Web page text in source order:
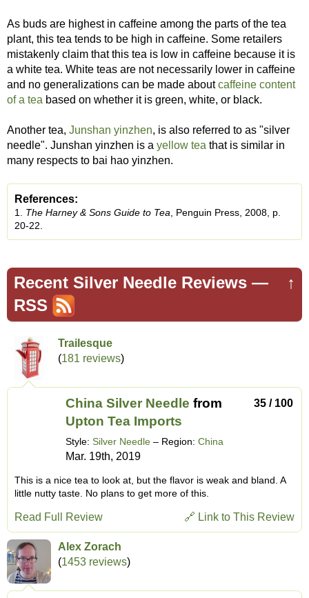
As buds are highest in caffeine among the parts of the tea
plant, this tea tends to be high in caffeine. Some retailers
mistakenly claim that this tea is low in caffeine because it is
a white tea. White teas are not necessarily lower in caffeine
and no generalizations can be made aboutcaffeine content
of a tea based on whether it is green, white, or black.
Another tea, Junshan yinzhen, is also referred to as "silver
needle". Junshan yinzhen is a yellow tea that is similar in
many respects to bai hao yinzhen.
References:
1. The Harney & Sons Guide to Tea , Penguin Press, 2008, p.
20-22.
↑
Recent Silver Needle Reviews —
RSS
Trailesque
(181 reviews)
35 / 100
China Silver Needle from
Upton Tea Imports
Style: Silver Needle – Region: China
Mar. 19th, 2019
This is a nice tea to look at, but the flavor is weak and bland. A
little nutty taste. No plans to get more of this.
🔗 Link to This Review
Read Full Review
Alex Zorach
(1453 reviews)